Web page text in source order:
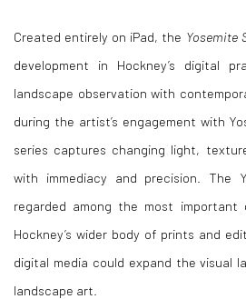
Created entirely on iPad, the Yosemite
development in Hockney’s digital
landscape observation with
during the artist’s engagement with
series captures changing light,
with immediacy and precision. The
regarded among the most important
Hockney’s wider body of prints and
digital media could expand the visual
landscape art.